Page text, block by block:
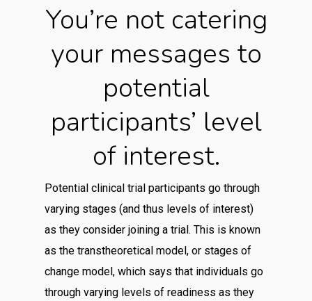
You’re not catering
your messages to
potential
participants’ level
of interest.
Potential clinical trial participants go through
varying stages (and thus levels of interest)
as they consider joining a trial. This is known
as the transtheoretical model, or stages of
change model, which says that individuals go
through varying levels of readiness as they